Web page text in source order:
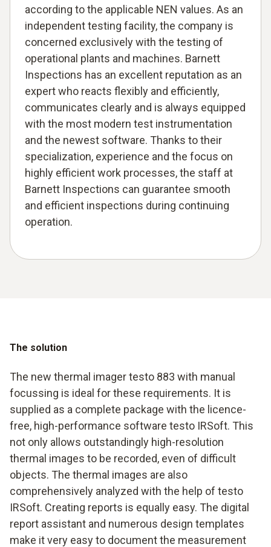
according to the applicable NEN values. As an
independent testing facility, the company is
concerned exclusively with the testing of
operational plants and machines. Barnett
Inspections has an excellent reputation as an
expert who reacts flexibly and efficiently,
communicates clearly and is always equipped
with the most modern test instrumentation
and the newest software. Thanks to their
specialization, experience and the focus on
highly efficient work processes, the staff at
Barnett Inspections can guarantee smooth
and efficient inspections during continuing
operation.
The solution
The new thermal imager testo 883 with manual
focussing is ideal for these requirements. It is
supplied as a complete package with the licence-
free, high-performance software testo IRSoft. This
not only allows outstandingly high-resolution
thermal images to be recorded, even of difficult
objects. The thermal images are also
comprehensively analyzed with the help of testo
IRSoft. Creating reports is equally easy. The digital
report assistant and numerous design templates
make it very easy to document the measurement